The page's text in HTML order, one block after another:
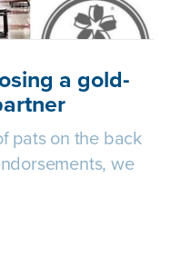
a gold-
pats on the back
we